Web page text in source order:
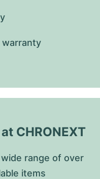
warranty
CHRONEXT
range of over
items